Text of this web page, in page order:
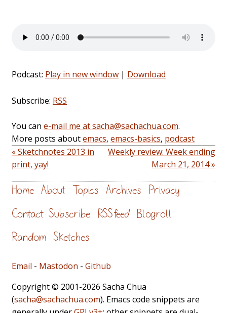
Podcast: Play in new window | Download
Subscribe: RSS
You can e-mail me at sacha@sachachua.com.
More posts aboutemacs, emacs-basics, podcast
« Sketchnotes 2013 in
print, yay!
Weekly review: Week ending
March 21, 2014 »
Home About Topics Archives Privacy
Contact Subscribe RSS feed Blogroll
Random Sketches
Email - Mastodon - Github
Copyright © 2001-2026 Sacha Chua
(sacha@sachachua.com). Emacs code snippets are